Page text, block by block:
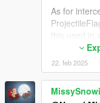
As for
this used in
causing
But I
although
Now the
(or any
22. feb 2025